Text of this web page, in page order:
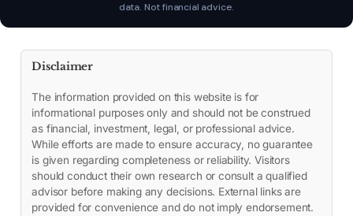
data. Not financial advice.
Disclaimer
The information provided on this website is for
informational purposes only and should not be construed
as financial, investment, legal, or professional advice.
While efforts are made to ensure accuracy, no guarantee
is given regarding completeness or reliability. Visitors
should conduct their own research or consult a qualified
advisor before making any decisions. External links are
provided for convenience and do not imply endorsement.